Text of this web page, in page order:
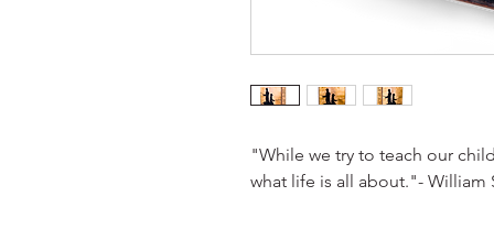
"While we try to teach our
what life is all about."- William